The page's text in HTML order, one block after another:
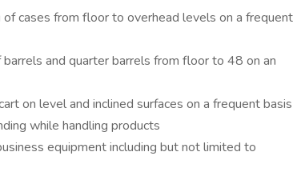
of cases from floor to overhead levels on a frequent
and quarter barrels from floor to 48 on an
on level and inclined surfaces on a frequent basis
while handling products
equipment including but not limited to